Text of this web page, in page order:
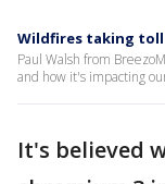
Wildfires taking
Paul Walsh from
and how it's impacting
It's believed